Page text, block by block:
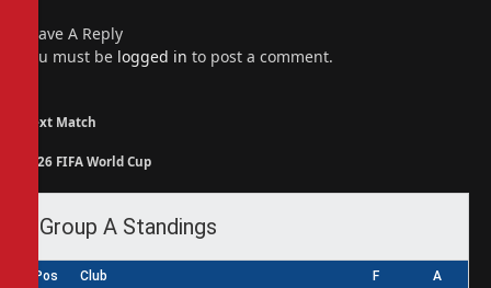
Leave A Reply
You must be logged in to post a comment.
Next Match
2026 FIFA World Cup
Group A Standings
Pos Club F A